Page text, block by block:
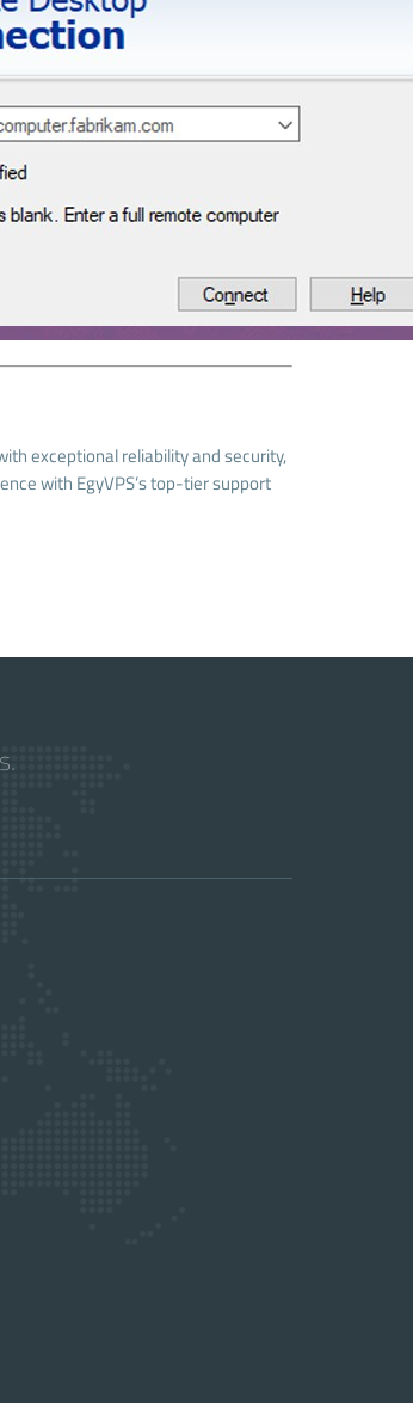
exceptional reliability and security,
with EgyVPS’s top-tier support